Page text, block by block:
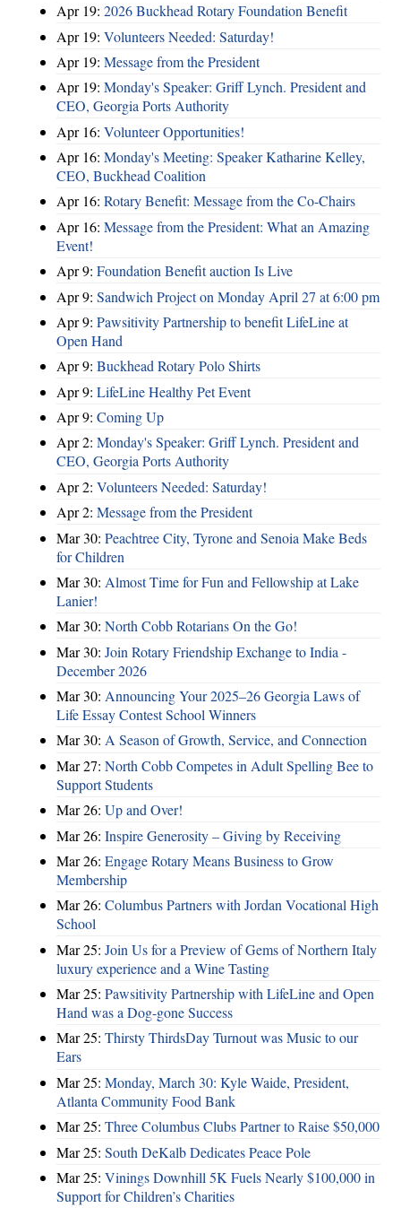
Apr 19: 2026 Buckhead Rotary Foundation Benefit
Apr 19: Volunteers Needed: Saturday!
Apr 19: Message from the President
Apr 19: Monday's Speaker: Griff Lynch. President and
CEO, Georgia Ports Authority
Apr 16: Volunteer Opportunities!
Apr 16: Monday's Meeting: Speaker Katharine Kelley,
CEO, Buckhead Coalition
Apr 16: Rotary Benefit: Message from the Co-Chairs
Apr 16: Message from the President: What an Amazing
Event!
Apr 9: Foundation Benefit auction Is Live
Apr 9: Sandwich Project on Monday April 27 at 6:00 pm
Apr 9: Pawsitivity Partnership to benefit LifeLine at
Open Hand
Apr 9: Buckhead Rotary Polo Shirts
Apr 9: LifeLine Healthy Pet Event
Apr 9: Coming Up
Apr 2: Monday's Speaker: Griff Lynch. President and
CEO, Georgia Ports Authority
Apr 2: Volunteers Needed: Saturday!
Apr 2: Message from the President
Mar 30: Peachtree City, Tyrone and Senoia Make Beds
for Children
Mar 30: Almost Time for Fun and Fellowship at Lake
Lanier!
Mar 30: North Cobb Rotarians On the Go!
Mar 30: Join Rotary Friendship Exchange to India -
December 2026
Mar 30: Announcing Your 2025–26 Georgia Laws of
Life Essay Contest School Winners
Mar 30: A Season of Growth, Service, and Connection
Mar 27: North Cobb Competes in Adult Spelling Bee to
Support Students
Mar 26: Up and Over!
Mar 26: Inspire Generosity – Giving by Receiving
Mar 26: Engage Rotary Means Business to Grow
Membership
Mar 26: Columbus Partners with Jordan Vocational High
School
Mar 25: Join Us for a Preview of Gems of Northern Italy
luxury experience and a Wine Tasting
Mar 25: Pawsitivity Partnership with LifeLine and Open
Hand was a Dog-gone Success
Mar 25: Thirsty ThirdsDay Turnout was Music to our
Ears
Mar 25: Monday, March 30: Kyle Waide, President,
Atlanta Community Food Bank
Mar 25: Three Columbus Clubs Partner to Raise $50,000
Mar 25: South DeKalb Dedicates Peace Pole
Mar 25: Vinings Downhill 5K Fuels Nearly $100,000 in
Support for Children’s Charities